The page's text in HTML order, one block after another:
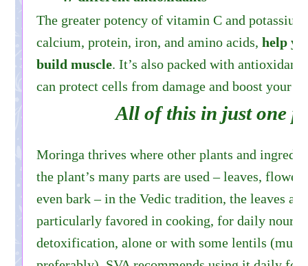
The greater potency of vitamin C and
calcium, protein, iron, and amino acids,help
build muscle. It’s also packed with
can protect cells from damage and boost your
All of this in just one
Moringa thrives where other plants and
the plant’s many parts are used – leaves,
even bark – in the Vedic tradition, the leaves
particularly favored in cooking, for daily
detoxification, alone or with some lentils